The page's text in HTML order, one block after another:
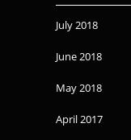
July 2018
June 2018
May 2018
April 2017